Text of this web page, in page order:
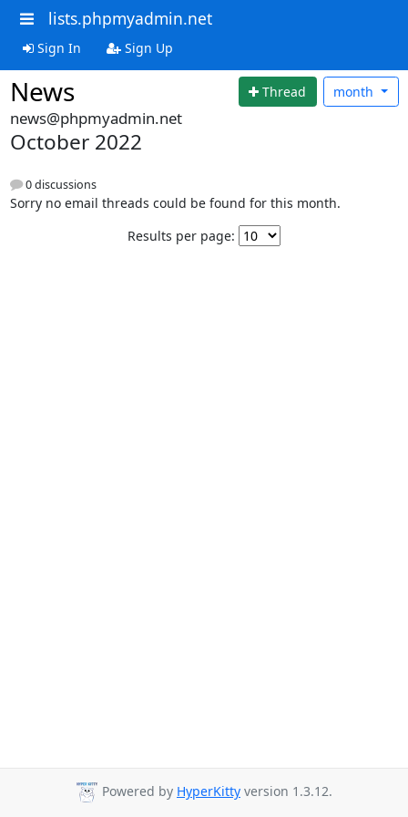
lists.phpmyadmin.net
Sign In Sign Up
News Thread month
news@phpmyadmin.net
October 2022
0 discussions
Sorry no email threads could be found for this month.
Results per page:
Powered by HyperKitty version 1.3.12.